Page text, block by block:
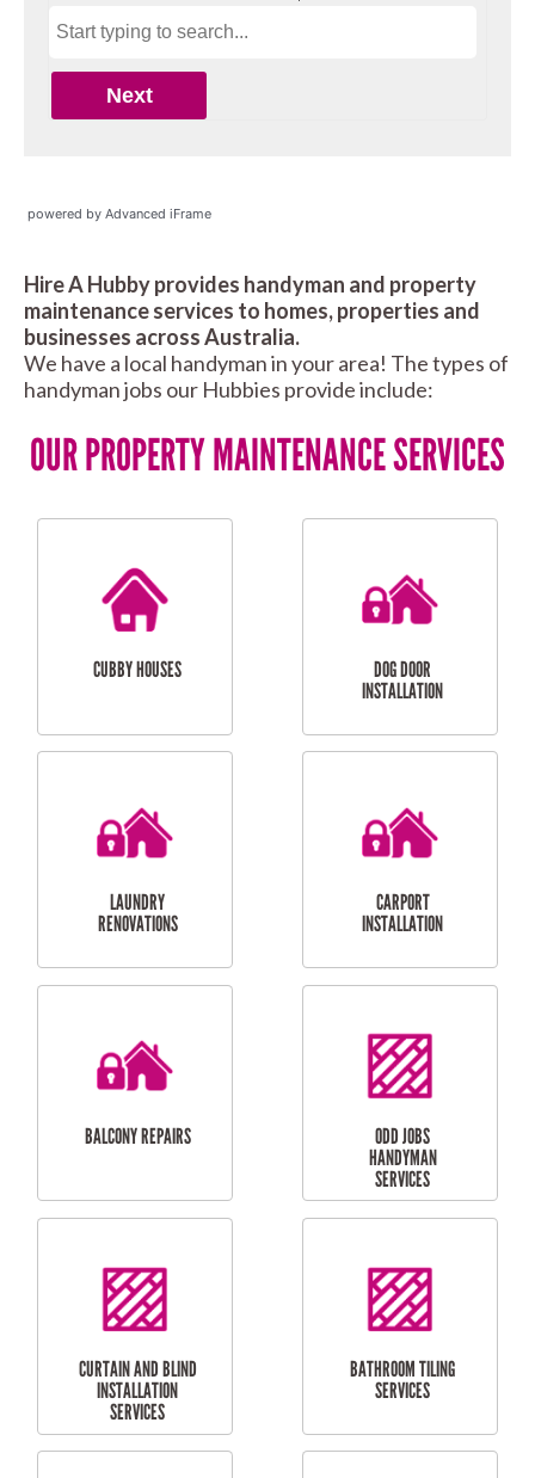
powered by Advanced iFrame
Hire A Hubby provides handyman and property
maintenance services to homes, properties and
businesses across Australia.
We have a local handyman in your area! The types of
handyman jobs our Hubbies provide include:
OUR PROPERTY MAINTENANCE SERVICES
CUBBY HOUSES
DOG DOOR
INSTALLATION
LAUNDRY
RENOVATIONS
CARPORT
INSTALLATION